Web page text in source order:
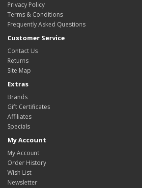
Privacy Policy
Terms & Conditions
Frequently Asked Questions
Customer Service
Contact Us
Returns
Site Map
Extras
Brands
Gift Certificates
Affiliates
Specials
My Account
My Account
Order History
Wish List
Newsletter